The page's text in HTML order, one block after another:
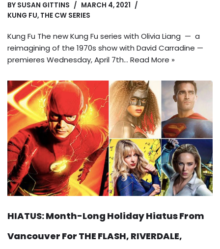
BY SUSAN GITTINS
MARCH 4, 2021
KUNG FU, THE CW SERIES
Kung Fu The new Kung Fu series with Olivia Liang — a
reimagining of the 1970s show with David Carradine —
premieres Wednesday, April 7th… Read More »
HIATUS: Month-Long Holiday Hiatus From
Vancouver For THE FLASH, RIVERDALE,